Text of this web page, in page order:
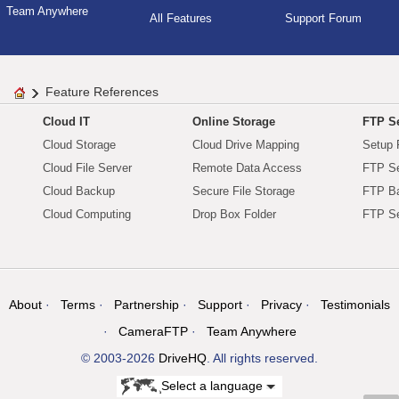
Team Anywhere
All Features Support Forum
Feature References
Cloud IT
Cloud Storage
Cloud File Server
Cloud Backup
Cloud Computing
Online Storage
Cloud Drive Mapping
Remote Data Access
Secure File Storage
Drop Box Folder
FTP
Setup
FTP
FTP
FTP
About Terms Partnership Support Privacy
Testimonials
CameraFTP
Team Anywhere
© 2003-2026 DriveHQ. All rights reserved.
Select a language